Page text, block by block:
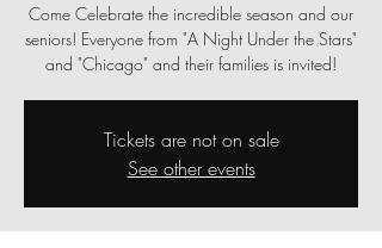
Come Celebrate the incredible season and our
seniors! Everyone from "A Night Under the Stars"
and "Chicago" and their families is invited!
Tickets are not on sale
See other events